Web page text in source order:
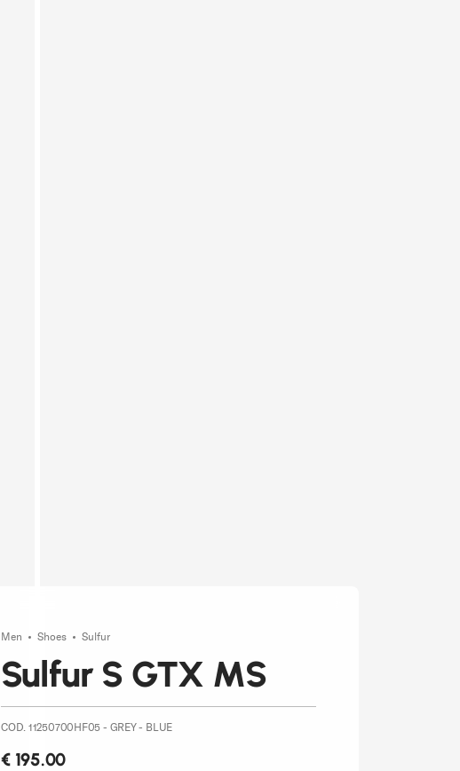
Men Shoes Sulfur
Sulfur S GTX MS
COD. 11250700HF05 - GREY - BLUE
€ 195.00